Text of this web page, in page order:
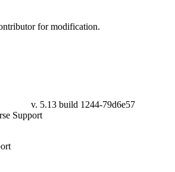
for modification.
v. 5.13 build 1244-79d6e57
Support